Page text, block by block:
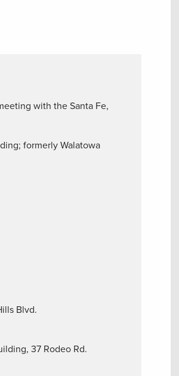
with the Santa Fe,
formerly Walatowa
Blvd.
37 Rodeo Rd.